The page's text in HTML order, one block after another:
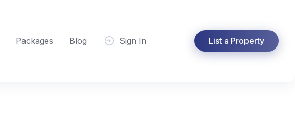
Packages Blog Sign In List a Property